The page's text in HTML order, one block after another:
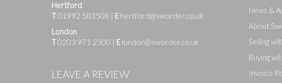
Images
Drag and drop
Hertford
T01992 583508 | E hertford@sworder.co.uk
London
T0203 971 2500 | E london@sworder.co.uk
LEAVE A REVIEW
News &
About
Selling
Buying
Invoice